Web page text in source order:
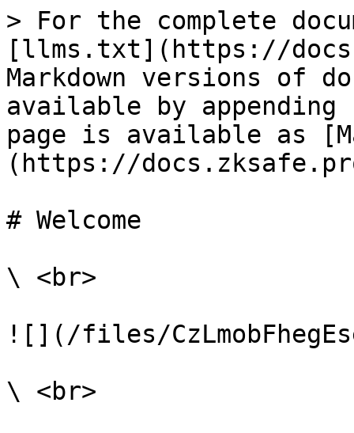
> For the complete
[llms.txt](https://
Markdown versions of
available by
page is available as
(https://
# Welcome
\ <br>
![](/files/
\ <br>